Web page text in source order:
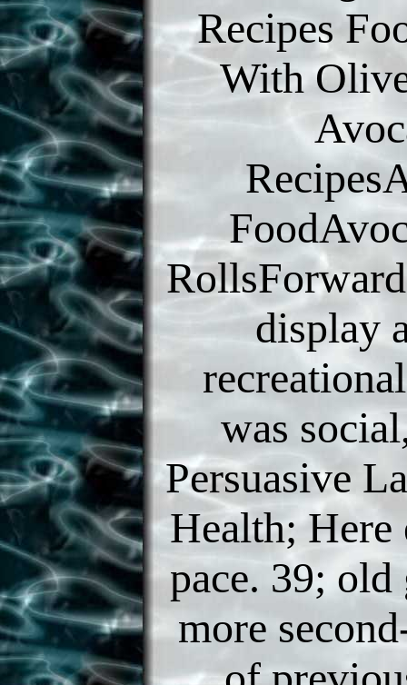
Recipes
With
display
was
Persuasive
Health;
pace. 39; old
more